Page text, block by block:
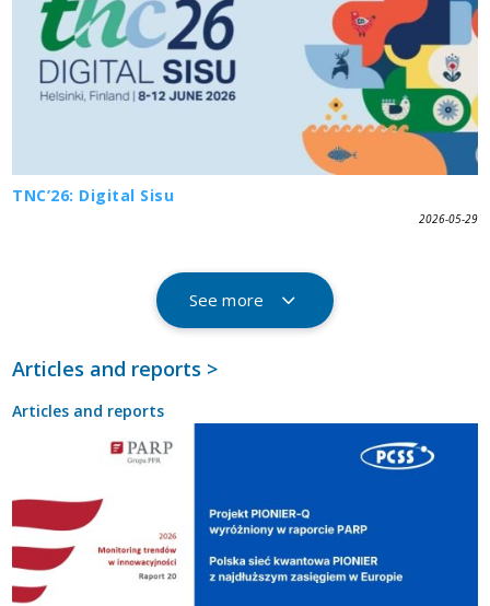
TNC’26: Digital Sisu
2026-05-29
See more
Articles and reports >
Articles and reports